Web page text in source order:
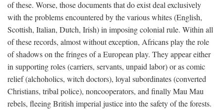
of these. Worse, those documents that do exist deal exclusively
with the problems encountered by the various whites (English,
Scottish, Italian, Dutch, Irish) in imposing colonial rule. Within all
of these records, almost without exception, Africans play the role
of shadows on the fringes of a European play. They appear either
in supporting roles (carriers, servants, unpaid labor) or as comic
relief (alchoholics, witch doctors), loyal subordinates (converted
Christians, tribal police), noncooperators, and finally Mau Mau
rebels, fleeing British imperial justice into the safety of the forests.